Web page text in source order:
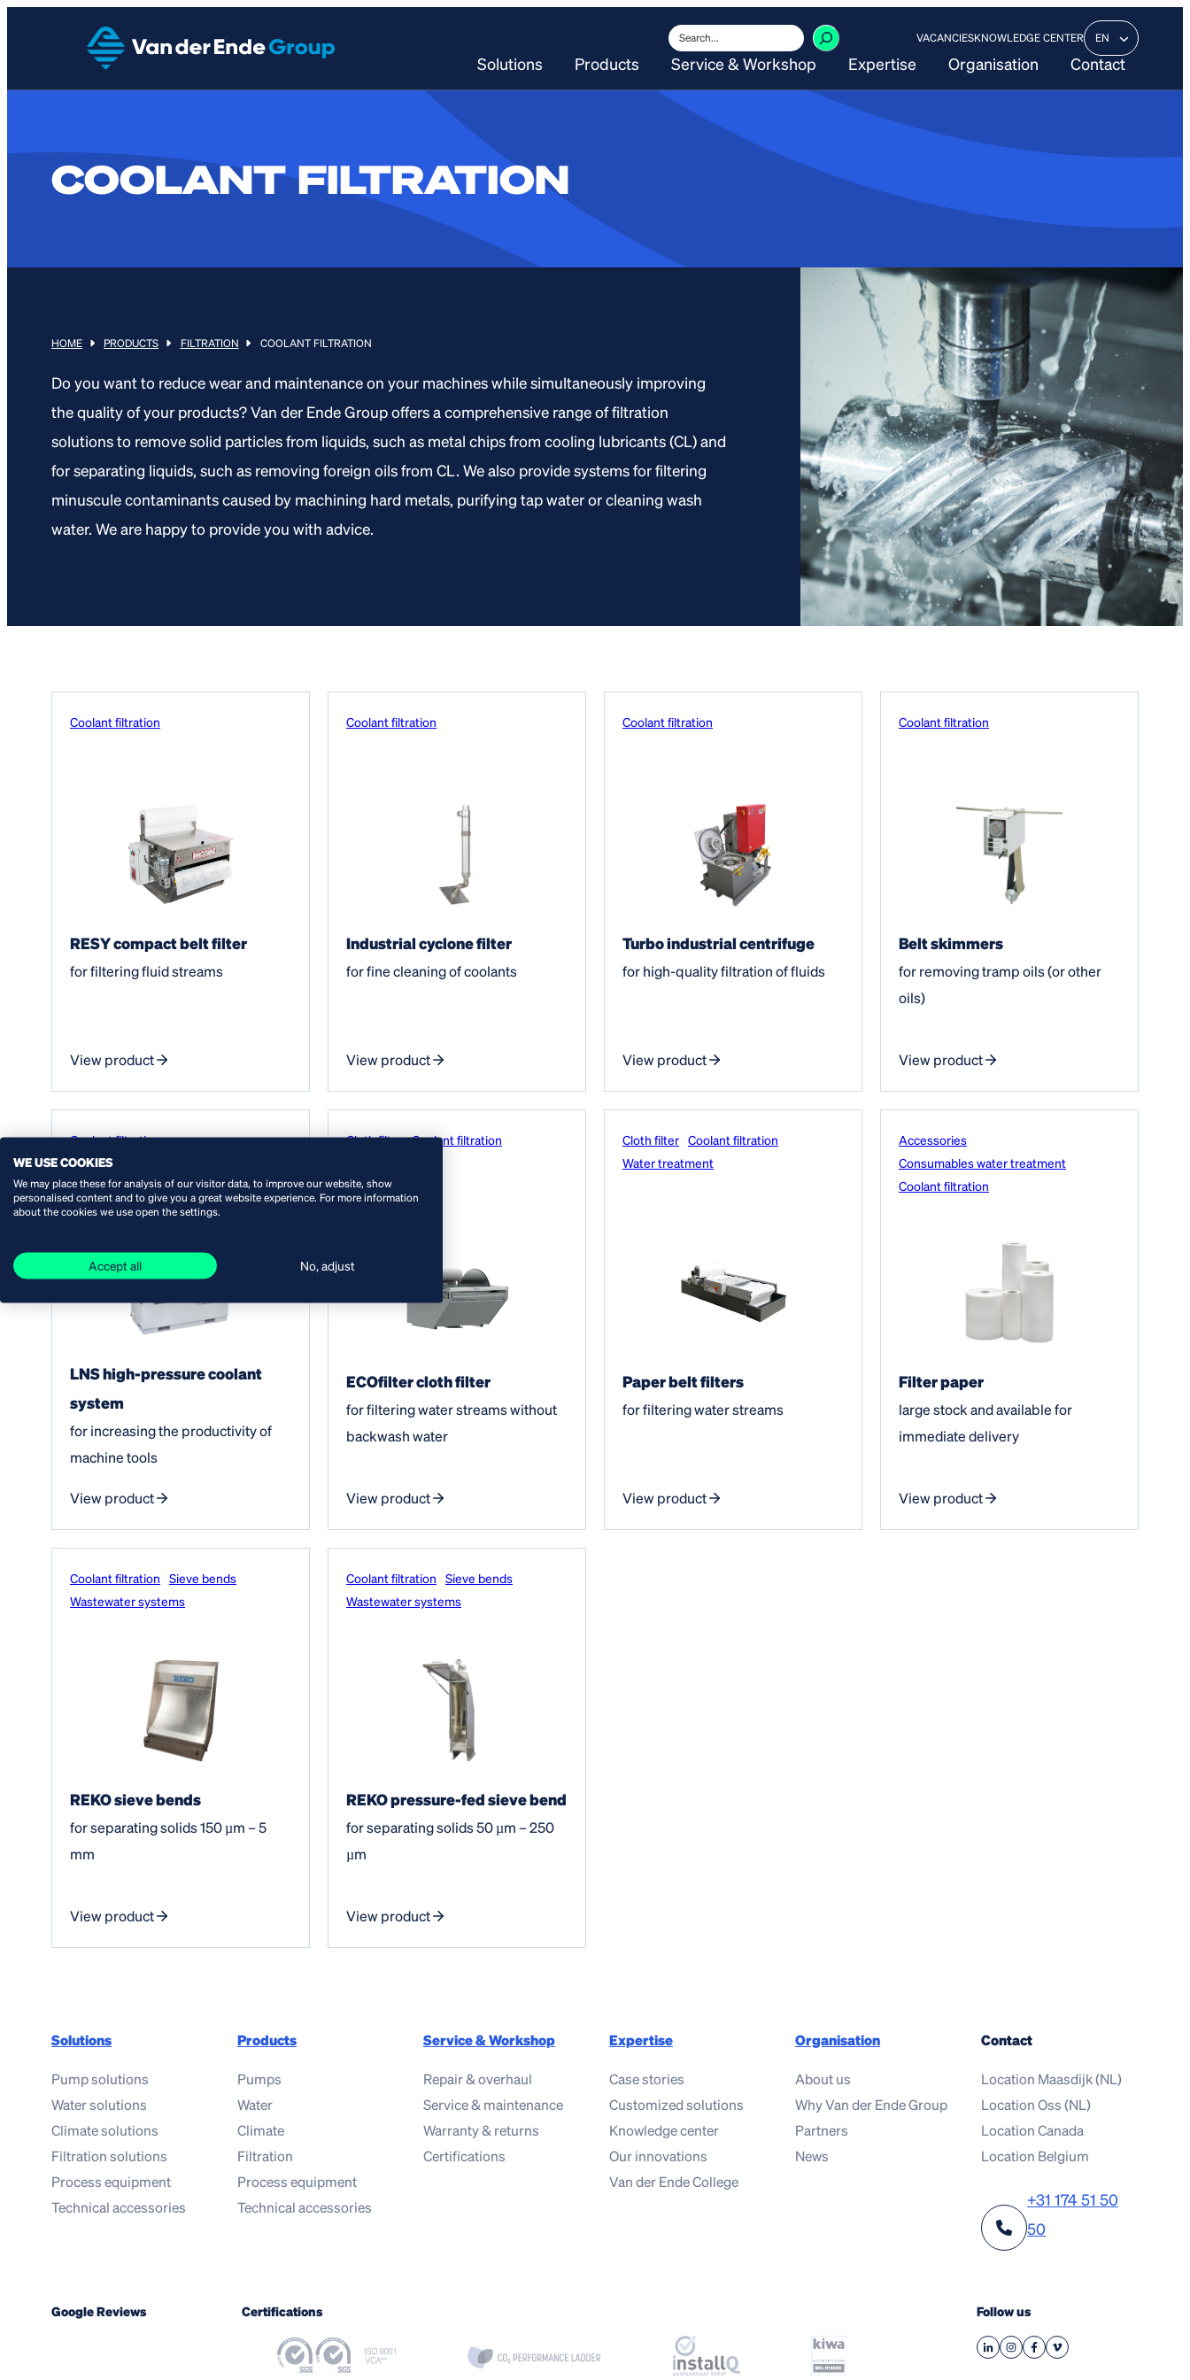
Search VACANCIESKNOWLEDGE CENTER EN
Solutions Products Service & Workshop Expertise Organisation Contact
COOLANT FILTRATION
HOME PRODUCTS FILTRATION COOLANT FILTRATION
Do you want to reduce wear and maintenance on your machines while simultaneously improving
the quality of your products? Van der Ende Group offers a comprehensive range of filtration
solutions to remove solid particles from liquids, such as metal chips from cooling lubricants (CL) and
for separating liquids, such as removing foreign oils from CL. We also provide systems for filtering
minuscule contaminants caused by machining hard metals, purifying tap water or cleaning wash
water. We are happy to provide you with advice.
Coolant filtration
RESY compact belt filter
for filtering fluid streams
View product
Coolant filtration
Industrial cyclone filter
for fine cleaning of coolants
View product
Coolant filtration
Turbo industrial centrifuge
for high-quality filtration of fluids
View product
Coolant filtration
Belt skimmers
for removing tramp oils (or other
oils)
View product
Coolant filtration
LNS high-pressure coolant
system
for increasing the productivity of
machine tools
View product
Cloth filter Coolant filtration
ECOfilter cloth filter
for filtering water streams without
backwash water
View product
Cloth filter Coolant filtration
Water treatment
Paper belt filters
for filtering water streams
View product
Accessories
Consumables water treatment
Coolant filtration
Filter paper
large stock and available for
immediate delivery
View product
Coolant filtration
Sieve bends
Wastewater systems
REKO sieve bends
for separating solids 150 µm – 5
mm
View product
Coolant filtration
Sieve bends
Wastewater systems
REKO pressure-fed sieve bend
for separating solids 50 µm – 250
µm
View product
Solutions
Pump solutions
Water solutions
Climate solutions
Filtration solutions
Process equipment
Technical accessories
Products
Pumps
Water
Climate
Filtration
Process equipment
Technical accessories
Service & Workshop
Repair & overhaul
Service & maintenance
Warranty & returns
Certifications
Expertise
Case stories
Customized solutions
Knowledge center
Our innovations
Van der Ende College
Organisation
About us
Why Van der Ende Group
Partners
News
Contact
Location Maasdijk (NL)
Location Oss (NL)
Location Canada
Location Belgium
+31 174 51 50
50
Google Reviews Certifications Follow us
WE USE COOKIES
We may place these for analysis of our visitor data, to improve our website, show
personalised content and to give you a great website experience. For more information
about the cookies we use open the settings.
Accept all No, adjust